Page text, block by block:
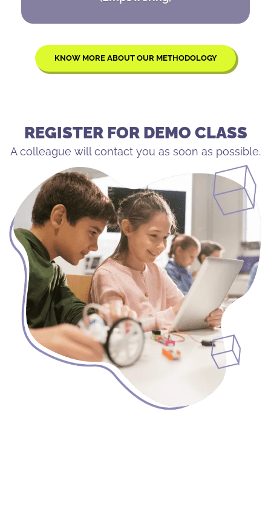
KNOW MORE ABOUT OUR METHODOLOGY
REGISTER FOR DEMO CLASS
A colleague will contact you as soon as possible.